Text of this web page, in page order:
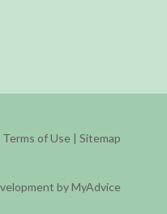
Terms of Use| Sitemap
by MyAdvice